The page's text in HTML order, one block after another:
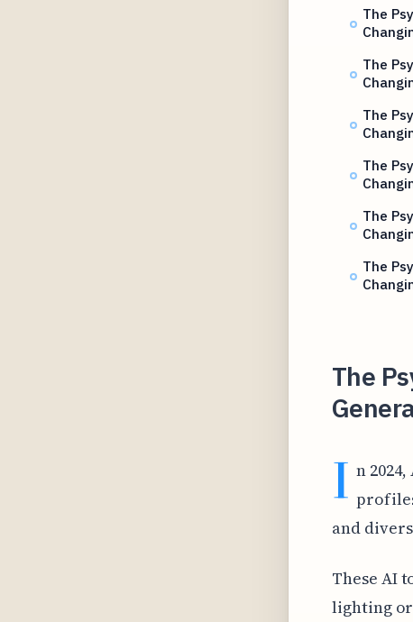
The
The
The
The
The
The
The
I n
and
These AI
lighting